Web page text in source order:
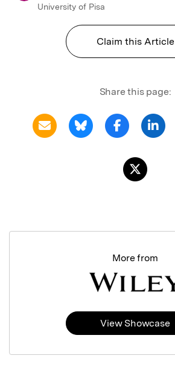
University of Pisa
Claim this Article
Share this page:
More from
View Showcase